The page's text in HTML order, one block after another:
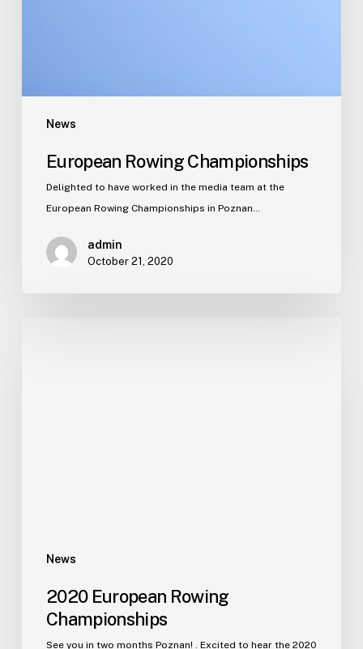
News
European Rowing Championships
Delighted to have worked in the media team at the
European Rowing Championships in Poznan…
admin
October 21, 2020
News
2020 European Rowing
Championships
See you in two months Poznan! . Excited to hear the 2020